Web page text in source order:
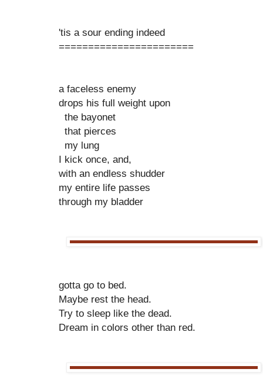
'tis a sour ending indeed
=======================
a faceless enemy
drops his full weight upon
the bayonet
that pierces
my lung
I kick once, and,
with an endless shudder
my entire life passes
through my bladder
gotta go to bed.
Maybe rest the head.
Try to sleep like the dead.
Dream in colors other than red.